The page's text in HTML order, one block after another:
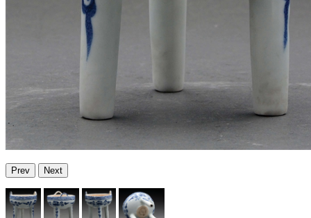
Prev Next